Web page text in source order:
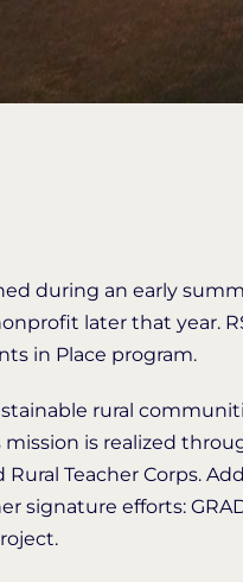
during an early
later that year.
in Place program.
rural
mission is realized
Teacher Corps.
signature efforts: